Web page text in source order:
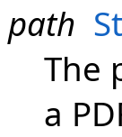
path
The
a